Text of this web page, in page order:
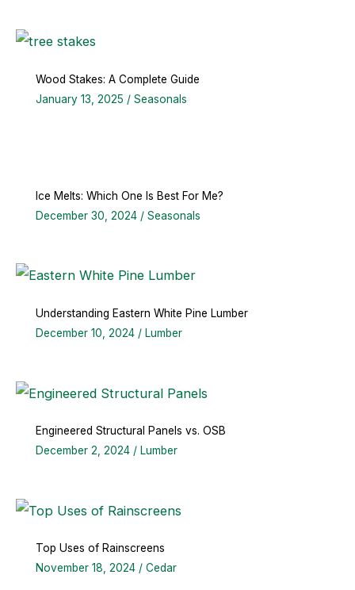
Wood Stakes: A Complete Guide
January 13, 2025 / Seasonals
Ice Melts: Which One Is Best For Me?
December 30, 2024 / Seasonals
Understanding Eastern White Pine Lumber
December 10, 2024 / Lumber
Engineered Structural Panels vs. OSB
December 2, 2024 / Lumber
Top Uses of Rainscreens
November 18, 2024 / Cedar